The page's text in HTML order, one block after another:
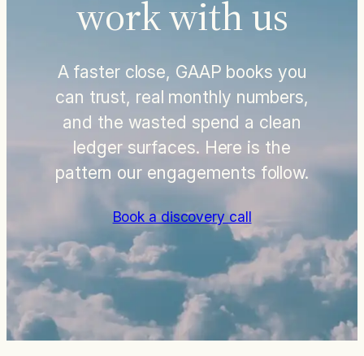
work with us
A faster close, GAAP books you
can trust, real monthly numbers,
and the wasted spend a clean
ledger surfaces. Here is the
pattern our engagements follow.
Book a discovery call